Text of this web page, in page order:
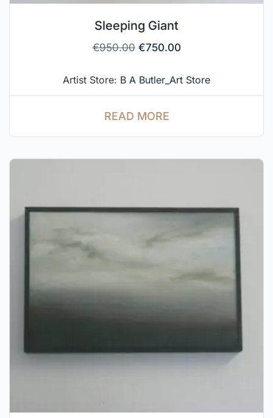
Sleeping Giant
€950.00 €750.00
Artist Store: B A Butler_Art Store
READ MORE